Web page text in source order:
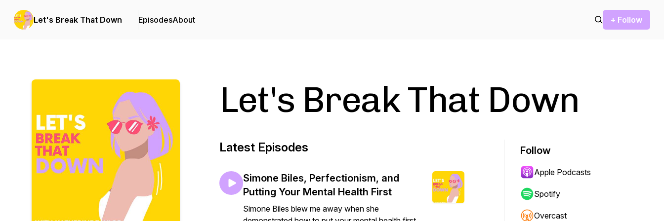
Let's Break That Down EpisodesAbout + Follow
Let's Break That Down
Latest Episodes
Simone Biles, Perfectionism, and
Putting Your Mental Health First
Simone Biles blew me away when she
Follow
Apple Podcasts
Spotify
Overcast